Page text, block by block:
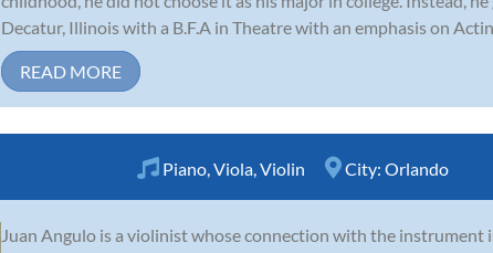
Decatur, Illinois with a B.F.A in Theatre with an emphasis on
READ MORE
Piano Viola Violin City: Orlando
Juan Angulo is a violinist whose connection with the instrument